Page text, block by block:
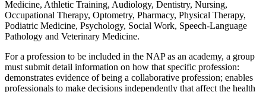
Medicine, Athletic Training, Audiology, Dentistry, Nursing,
Occupational Therapy, Optometry, Pharmacy, Physical Therapy,
Podiatric Medicine, Psychology, Social Work, Speech‐Language
Pathology and Veterinary Medicine.
For a profession to be included in the NAP as an academy, a group
must submit detail information on how that specific profession:
demonstrates evidence of being a collaborative profession; enables
professionals to make decisions independently that affect the health